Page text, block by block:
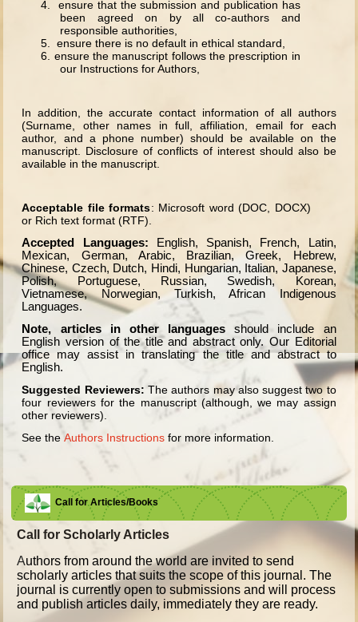
4. ensure that the submission and publication has
been agreed on by all co-authors and
responsible authorities,
5. ensure there is no default in ethical standard,
6. ensure the manuscript follows the prescription in
our Instructions for Authors,
In addition, the accurate contact information of all authors
(Surname, other names in full, affiliation, email for each
author, and a phone number) should be available on the
manuscript. Disclosure of conflicts of interest should also be
available in the manuscript.
Acceptable file formats: Microsoft word (DOC, DOCX)
or Rich text format (RTF).
Accepted Languages: English, Spanish, French, Latin,
Mexican, German, Arabic, Brazilian, Greek, Hebrew,
Chinese, Czech, Dutch, Hindi, Hungarian, Italian, Japanese,
Polish, Portuguese, Russian, Swedish, Korean,
Vietnamese, Norwegian, Turkish, African Indigenous
Languages.
Note, articles in other languages should include an
English version of the title and abstract only. Our Editorial
office may assist in translating the title and abstract to
English.
Suggested Reviewers: The authors may also suggest two to
four reviewers for the manuscript (although, we may assign
other reviewers).
See theAuthors Instructions for more information.
Call for Articles/Books
Call for Scholarly Articles
Authors from around the world are invited to send
scholarly articles that suits the scope of this journal. The
journal is currently open to submissions and will process
and publish articles daily, immediately they are ready.